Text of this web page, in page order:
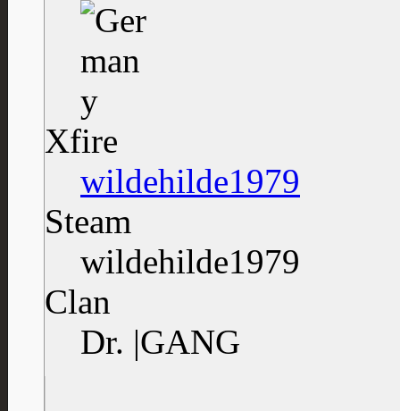
Xfire
wildehilde1979
Steam
wildehilde1979
Clan
Dr. |GANG